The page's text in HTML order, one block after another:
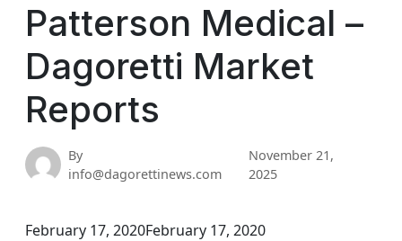
Patterson Medical –
Dagoretti Market
Reports
By
info@dagorettinews.com
November 21,
2025
February 17, 2020February 17, 2020